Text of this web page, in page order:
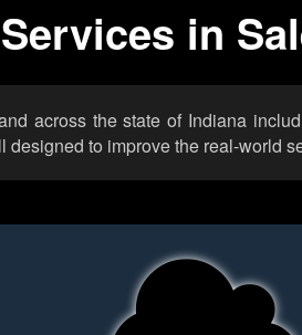
in
across the state of Indiana
to improve the real-world